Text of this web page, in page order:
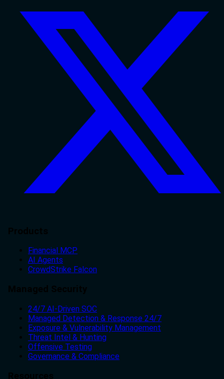
Financial MCP
AI Agents
CrowdStrike Falcon
24/7 AI-Driven SOC
Managed Detection & Response 24/7
Exposure & Vulnerability Management
Threat Intel & Hunting
Offensive Testing
Governance & Compliance